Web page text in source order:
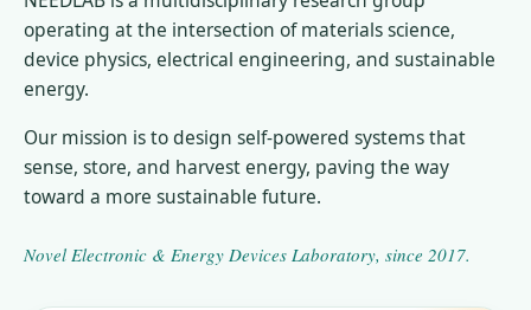
operating at the intersection of materials science,
device physics, electrical engineering, and sustainable
energy.
Our mission is to design self-powered systems that
sense, store, and harvest energy, paving the way
toward a more sustainable future.
Novel Electronic & Energy Devices Laboratory, since 2017.